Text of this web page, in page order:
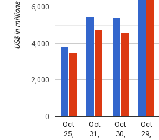
Oct
25,
Oct
31,
Oct
30,
Oct
29,
0
2,000
4,000
6,000
US$ in millions